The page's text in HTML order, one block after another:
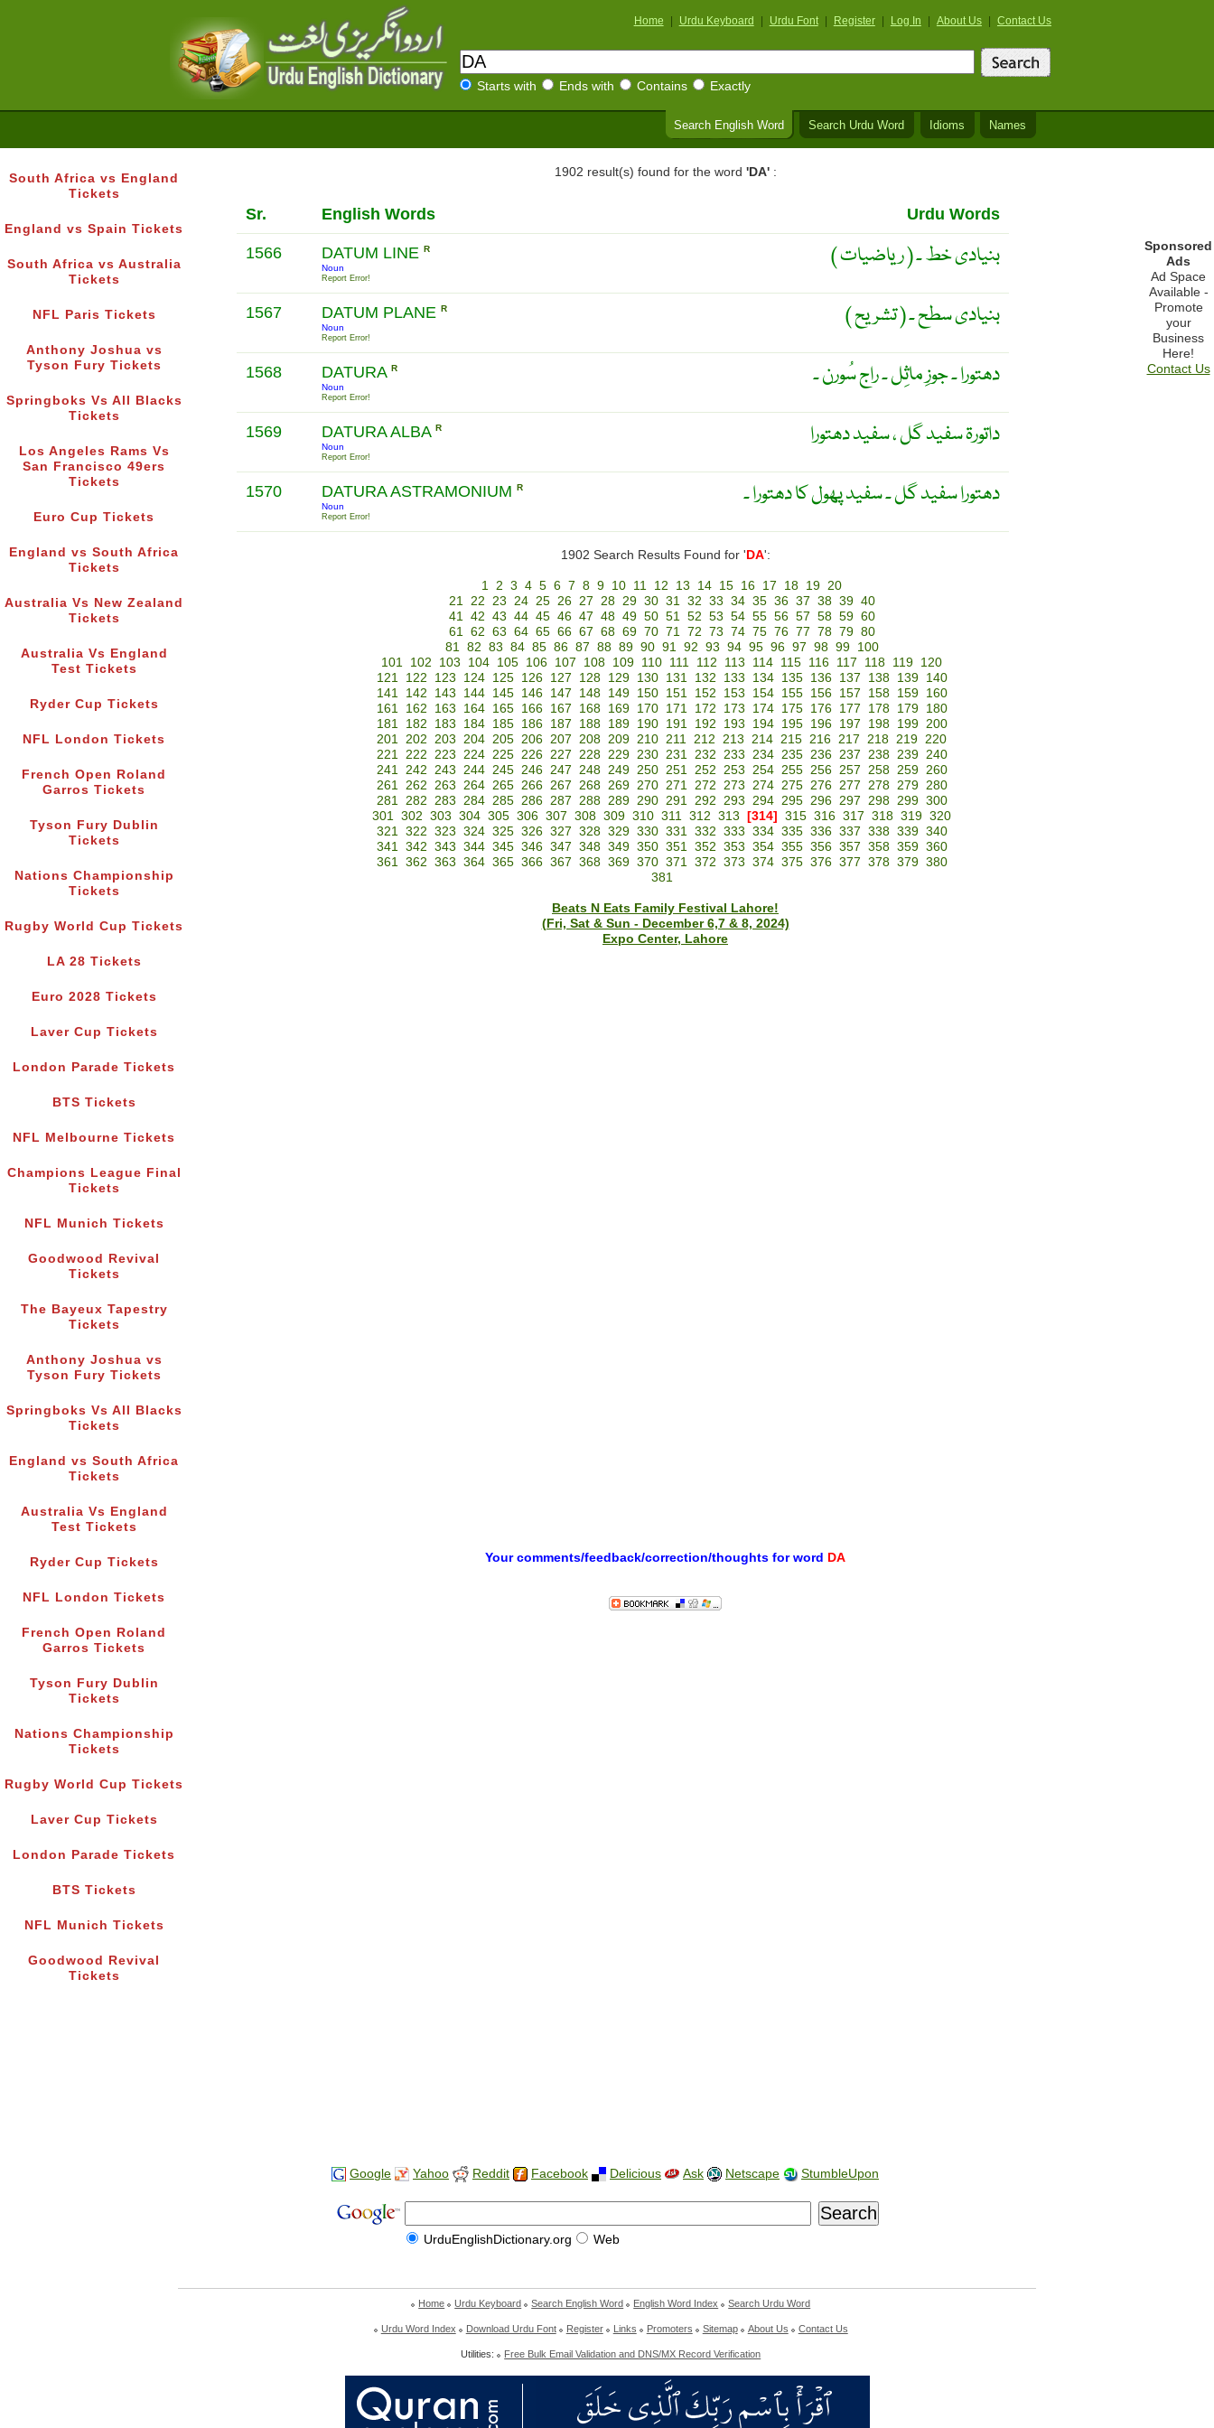
Home Urdu Keyboard Urdu Font Register Log In About Us Contact Us
Starts with Ends with Contains Exactly
Search English Word Search Urdu Word Idioms Names
South Africa vs England
Tickets
England vs Spain Tickets
South Africa vs Australia
Tickets
NFL Paris Tickets
Anthony Joshua vs
Tyson Fury Tickets
Springboks Vs All Blacks
Tickets
Los Angeles Rams Vs
San Francisco 49ers
Tickets
Euro Cup Tickets
England vs South Africa
Tickets
Australia Vs New Zealand
Tickets
Australia Vs England
Test Tickets
Ryder Cup Tickets
NFL London Tickets
French Open Roland
Garros Tickets
Tyson Fury Dublin
Tickets
Nations Championship
Tickets
Rugby World Cup Tickets
LA 28 Tickets
Euro 2028 Tickets
Laver Cup Tickets
London Parade Tickets
BTS Tickets
NFL Melbourne Tickets
Champions League Final
Tickets
NFL Munich Tickets
Goodwood Revival
Tickets
The Bayeux Tapestry
Tickets
Anthony Joshua vs
Tyson Fury Tickets
Springboks Vs All Blacks
Tickets
England vs South Africa
Tickets
Australia Vs England
Test Tickets
Ryder Cup Tickets
NFL London Tickets
French Open Roland
Garros Tickets
Tyson Fury Dublin
Tickets
Nations Championship
Tickets
Rugby World Cup Tickets
Laver Cup Tickets
London Parade Tickets
BTS Tickets
NFL Munich Tickets
Goodwood Revival
Tickets
1902 result(s) found for the word 'DA':
Sr. English Words Urdu Words
1566 DATUM LINE R
Noun
Report Error!
( ریاضیات ) بنیادی خط ۔
1567 DATUM PLANE R
Noun
Report Error!
( تشریح ) بنیادی سطح ۔
1568 DATURA R
Noun
Report Error!
دھتورا ۔ جوزِ ماثِل ۔ راج سُورن ۔
1569 DATURA ALBA R
Noun
Report Error!
داتورۃ سفید گل ، سفید دھتورا
1570 DATURA ASTRAMONIUM R
Noun
Report Error!
دھتورا سفید گل ۔ سفید پھول کا دھتورا ۔
1902 Search Results Found for ' DA':
1 2 3 4 5 6 7 8 9 10 11 12 13 14 15 16 17 18 19 20
21 22 23 24 25 26 27 28 29 30 31 32 33 34 35 36 37 38 39 40
41 42 43 44 45 46 47 48 49 50 51 52 53 54 55 56 57 58 59 60
61 62 63 64 65 66 67 68 69 70 71 72 73 74 75 76 77 78 79 80
81 82 83 84 85 86 87 88 89 90 91 92 93 94 95 96 97 98 99
100
101 102 103 104 105 106 107 108 109 110 111 112 113 114 115 116 117 118 119 120
121
122 123 124 125 126 127 128 129 130 131 132 133 134 135 136 137 138 139
140
141
142 143 144 145 146 147 148 149 150 151 152 153 154 155 156 157 158 159
160
161
162 163 164 165 166 167 168 169 170 171 172 173 174 175 176 177 178 179
180
181
182 183 184 185 186 187 188 189 190 191 192 193 194 195 196 197 198 199 200
201 202 203 204 205 206 207 208 209 210 211 212 213 214 215 216 217 218 219 220
221 222 223 224 225 226 227 228 229 230 231 232 233 234 235 236 237 238 239 240
241 242 243 244 245 246 247 248 249 250 251 252 253 254 255 256 257 258 259 260
261 262 263 264 265 266 267 268 269 270 271 272 273 274 275 276 277 278 279 280
281 282 283 284 285 286 287 288 289 290 291 292 293 294 295 296 297 298 299 300
301 302 303 304 305 306 307 308 309 310 311 312 313 [314] 315 316 317 318 319 320
321 322 323 324 325 326 327 328 329 330 331 332 333 334 335 336 337 338 339 340
341 342 343 344 345 346 347 348 349 350 351 352 353 354 355 356 357 358 359 360
361 362 363 364 365 366 367 368 369 370 371 372 373 374 375 376 377 378 379 380
381
Beats N Eats Family Festival Lahore!
(Fri, Sat & Sun - December 6,7 & 8, 2024)
Expo Center, Lahore
Your comments/feedback/correction/thoughts for word DA
Sponsored
Ads
Ad Space
Available -
Promote
your
Business
Here!
Contact Us
Google Yahoo Reddit Facebook Delicious Ask Netscape StumbleUpon
UrduEnglishDictionary.org Web
Home Urdu Keyboard Search English Word English Word Index Search Urdu Word
Urdu Word Index Download Urdu Font Register Links Promoters Sitemap About Us Contact Us
Utilities: Free Bulk Email Validation and DNS/MX Record Verification